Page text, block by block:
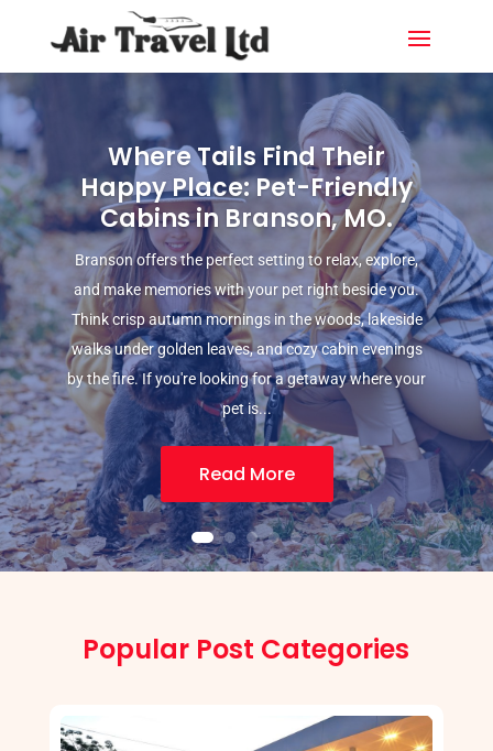
Where Tails Find Their
Happy Place: Pet-Friendly
Cabins in Branson, MO.
Branson offers the perfect setting to relax, explore,
and make memories with your pet right beside you.
Think crisp autumn mornings in the woods, lakeside
walks under golden leaves, and cozy cabin evenings
by the fire. If you're looking for a getaway where your
pet is...
Read More
Popular Post Categories